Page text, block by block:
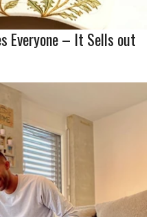
Everyone – It Sells out